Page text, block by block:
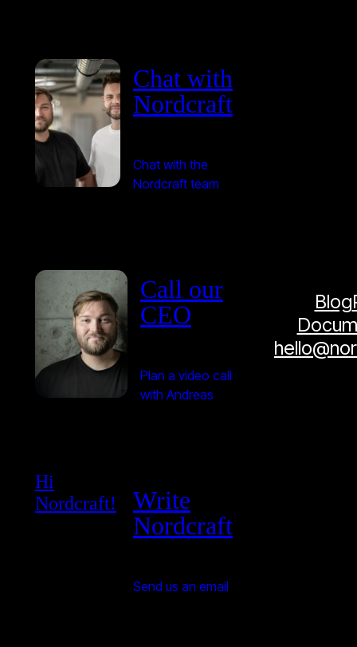
Chat with
Nordcraft
Chat with the
Nordcraft team
Call our
CEO
Plan a video call
with Andreas
Hi
Nordcraft!
Write
Nordcraft
Send us an email
Blog